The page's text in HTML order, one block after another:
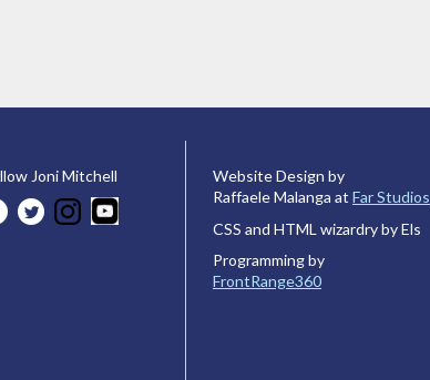
Joni Mitchell
Website Design by
Raffaele Malanga at Far Studios
CSS and HTML wizardry by Els
Programming by
FrontRange360